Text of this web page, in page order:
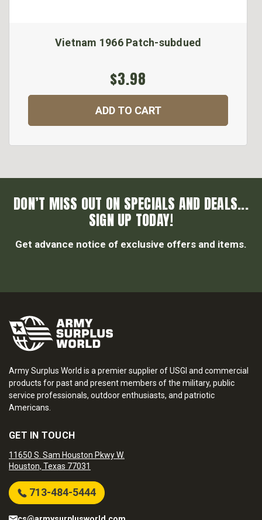
Vietnam 1966 Patch-subdued
$3.98
ADD TO CART
DON’T MISS OUT ON SPECIALS AND DEALS...
SIGN UP TODAY!
Get advance notice of exclusive offers and items.
Army Surplus World is a premier supplier of USGI and commercial
products for past and present members of the military, public
service professionals, outdoor enthusiasts, and patriotic
Americans.
GET IN TOUCH
11650 S. Sam Houston Pkwy W.
Houston, Texas 77031
713-484-5444